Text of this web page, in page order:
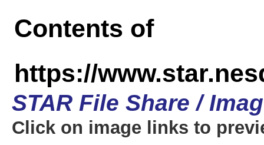
Contents of
https://
STAR File Share /
Click on image links to